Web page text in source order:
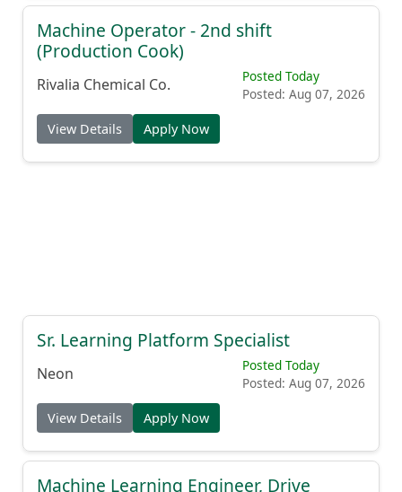
Machine Operator - 2nd shift
(Production Cook)
Rivalia Chemical Co.
Posted Today
Posted: Aug 07, 2026
View Details Apply Now
Sr. Learning Platform Specialist
Neon
Posted Today
Posted: Aug 07, 2026
View Details Apply Now
Machine Learning Engineer, Drive